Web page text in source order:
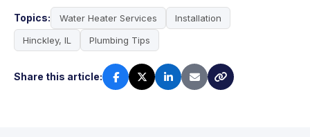
Topics: Water Heater Services
Installation
Hinckley, IL
Plumbing Tips
Share this article: